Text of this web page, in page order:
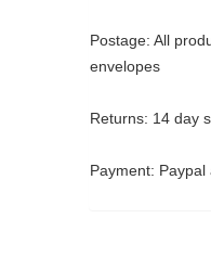
Postage: All
envelopes
Returns: 14 day
Payment: Paypal